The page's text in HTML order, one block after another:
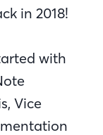
in 2018!
with
Vice